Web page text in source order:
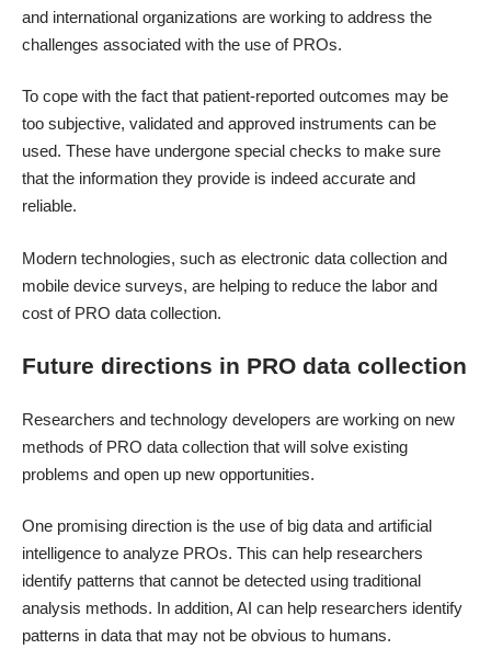
and international organizations are working to address the
challenges associated with the use of PROs.
To cope with the fact that patient-reported outcomes may be
too subjective, validated and approved instruments can be
used. These have undergone special checks to make sure
that the information they provide is indeed accurate and
reliable.
Modern technologies, such as electronic data collection and
mobile device surveys, are helping to reduce the labor and
cost of PRO data collection.
Future directions in PRO data collection
Researchers and technology developers are working on new
methods of PRO data collection that will solve existing
problems and open up new opportunities.
One promising direction is the use of big data and artificial
intelligence to analyze PROs. This can help researchers
identify patterns that cannot be detected using traditional
analysis methods. In addition, AI can help researchers identify
patterns in data that may not be obvious to humans.